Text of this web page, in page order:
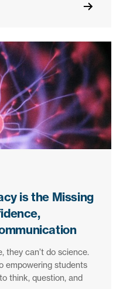
is the Missing
they can’t do science.
empowering students
think, question, and